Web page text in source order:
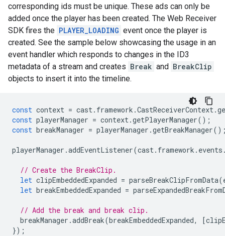
corresponding ids must be unique. These ads can only be
added once the player has been created. The Web Receiver
SDK fires the PLAYER_LOADING event once the player is
created. See the sample below showcasing the usage in an
event handler which responds to changes in the ID3
metadata of a stream and creates Break and BreakClip
objects to insert it into the timeline.
const context = cast. framework .CastReceiverContext.
const playerManager = context.getPlayerManager();
const breakManager = playerManager .getBreakManager
playerManager .addEventListener(cast. framework . events
// Create the BreakClip.
let clipEmbeddedExpanded = parseBreakClipFromData(
let breakEmbeddedExpanded =
// Add the break and break clip.
breakManager .addBreak(breakEmbeddedExpanded, [
});